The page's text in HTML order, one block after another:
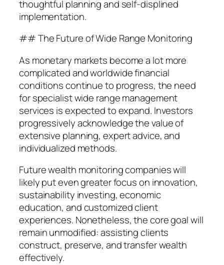
thoughtful planning and self-displined
implementation.
## The Future of Wide Range Monitoring
As monetary markets become a lot more
complicated and worldwide financial
conditions continue to progress, the need
for specialist wide range management
services is expected to expand. Investors
progressively acknowledge the value of
extensive planning, expert advice, and
individualized methods.
Future wealth monitoring companies will
likely put even greater focus on innovation,
sustainability investing, economic
education, and customized client
experiences. Nonetheless, the core goal will
remain unmodified: assisting clients
construct, preserve, and transfer wealth
effectively.